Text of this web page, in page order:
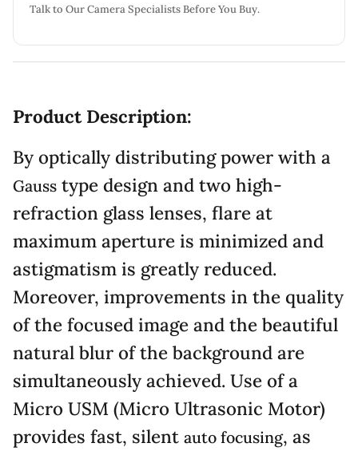
Talk to Our Camera Specialists Before You Buy.
Product Description:
By optically distributing power with a
Gauss type design and two high-
refraction glass lenses, flare at
maximum aperture is minimized and
astigmatism is greatly reduced.
Moreover, improvements in the quality
of the focused image and the beautiful
natural blur of the background are
simultaneously achieved. Use of a
Micro USM (Micro Ultrasonic Motor)
provides fast, silent auto focusing, as